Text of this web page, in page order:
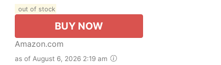
out of stock
BUY NOW
Amazon.com
as of August 6, 2026 2:19 am